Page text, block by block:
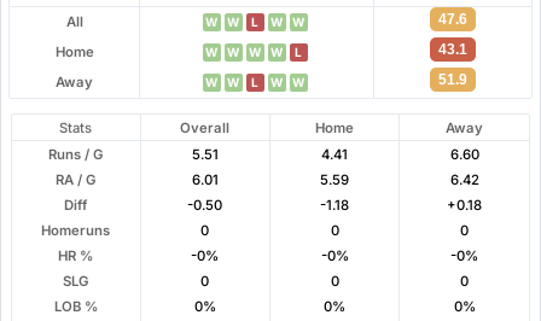
All
W W L W W
47.6
Home
W W W W L
43.1
Away
W W L W W 51.9
Stats Overall Home
Away
Runs / G
5.51 4.41
6.60
RA / G
6.01 5.59
6.42
Diff
-0.50 -1.18
+0.18
Homeruns
0 0
0
HR %
-0% -0%
-0%
SLG
0 0
0
LOB %
0% 0%
0%